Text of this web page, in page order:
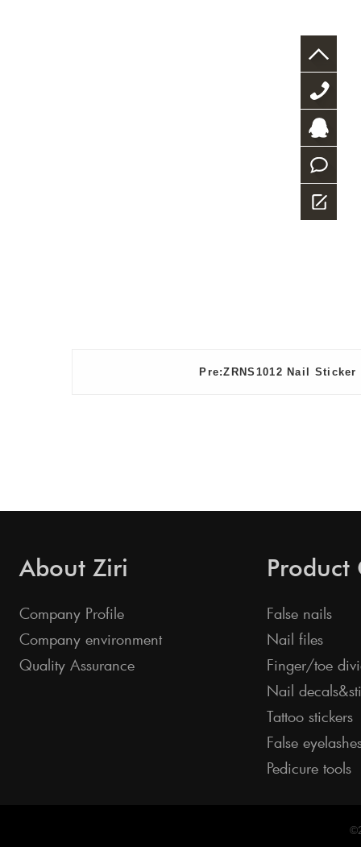
Pre:ZRNS1012 Nail Sticker
About Ziri
Company Profile
Company environment
Quality Assurance
Product
False nails
Nail files
Finger/toe
Nail
Tattoo stickers
False
Pedicure tools
+86-
769-
23882987
QQ
what